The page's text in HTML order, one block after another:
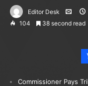
Editor Desk
104
38 second read
Commissioner Pays